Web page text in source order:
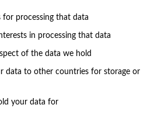
for processing that data
in processing that data
of the data we hold
data to other countries for storage or
your data for